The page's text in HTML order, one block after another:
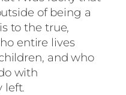
of being a
to the true,
entire lives
and who
with
left.